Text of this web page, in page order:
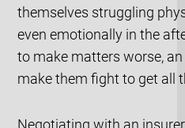
themselves struggling
even emotionally in the
to make matters worse,
make them fight to get all
Negotiating with an